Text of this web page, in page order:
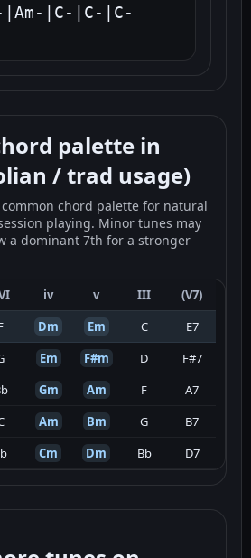
|Am-|C-|C-|C-
palette in
/ trad usage)
chord palette for natural
playing. Minor tunes may
a dominant 7th for a stronger
iv v III
(V7)
Dm Em C
E7
Em F#m D
F#7
Gm Am F
A7
Am Bm G
B7
Cm Dm Bb D7